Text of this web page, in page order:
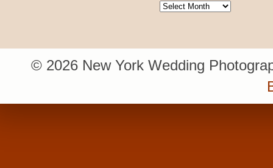
Archives
© 2026 New York Wedding